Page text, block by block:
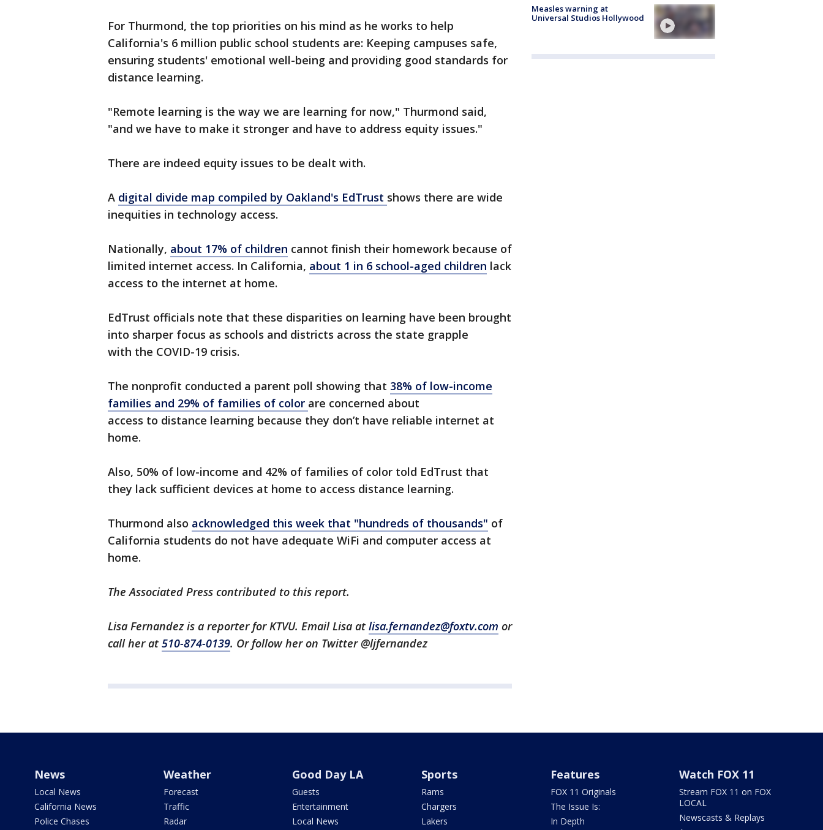
For Thurmond, the top priorities on his mind as he works to help
California's 6 million public school students are: Keeping campuses safe,
ensuring students' emotional well-being and providing good standards for
distance learning.
"Remote learning is the way we are learning for now," Thurmond said,
"and we have to make it stronger and have to address equity issues."
There are indeed equity issues to be dealt with.
A digital divide map compiled by Oakland's EdTrust shows there are wide
inequities in technology access.
Nationally, about 17% of children cannot finish their homework because of
limited internet access. In California, about 1 in 6 school-aged children lack
access to the internet at home.
EdTrust officials note that these disparities on learning have been brought
into sharper focus as schools and districts across the state grapple
with the COVID-19 crisis.
The nonprofit conducted a parent poll showing that 38% of low-income
families and 29% of families of color are concerned about
access to distance learning because they don’t have reliable internet at
home.
Also, 50% of low-income and 42% of families of color told EdTrust that
they lack sufficient devices at home to access distance learning.
Thurmond also acknowledged this week that "hundreds of thousands" of
California students do not have adequate WiFi and computer access at
home.
The Associated Press contributed to this report.
Lisa Fernandez is a reporter for KTVU. Email Lisa at lisa.fernandez@foxtv.com or
call her at 510-874-0139. Or follow her on Twitter @ljfernandez
Measles warning at
Universal Studios Hollywood
News
Local News
California News
Police Chases
Weather
Forecast
Traffic
Radar
Good Day LA
Guests
Entertainment
Local News
Sports
Rams
Chargers
Lakers
Features
FOX 11 Originals
The Issue Is:
In Depth
Watch FOX 11
Stream FOX 11 on FOX
LOCAL
Newscasts & Replays